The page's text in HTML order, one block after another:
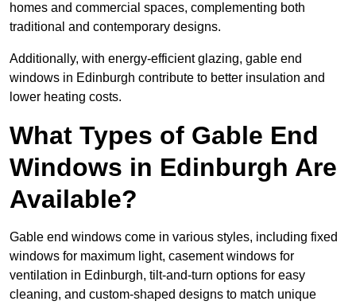
homes and commercial spaces, complementing both
traditional and contemporary designs.
Additionally, with energy-efficient glazing, gable end
windows in Edinburgh contribute to better insulation and
lower heating costs.
What Types of Gable End
Windows in Edinburgh Are
Available?
Gable end windows come in various styles, including fixed
windows for maximum light, casement windows for
ventilation in Edinburgh, tilt-and-turn options for easy
cleaning, and custom-shaped designs to match unique